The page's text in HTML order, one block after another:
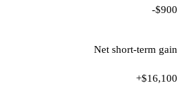
-$900
Net short-term gain
+$16,100